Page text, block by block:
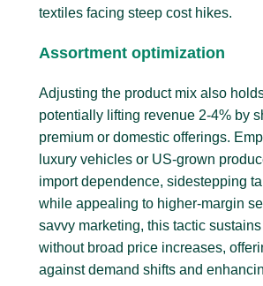
textiles facing steep cost hikes.
Assortment optimization
Adjusting the product mix also
potentially lifting revenue 2-4% by
premium or domestic offerings.
luxury vehicles or US-grown
import dependence, sidestepping
while appealing to higher-margin
savvy marketing, this tactic
without broad price increases,
against demand shifts and